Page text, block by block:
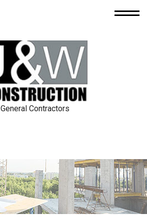
General Contractors